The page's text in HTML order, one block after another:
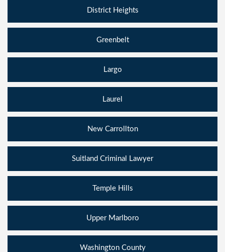
District Heights
Greenbelt
Largo
Laurel
New Carrollton
Suitland Criminal Lawyer
Temple Hills
Upper Marlboro
Washington County